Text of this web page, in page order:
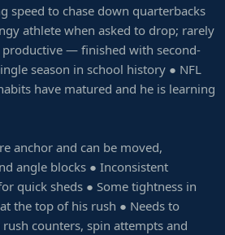
speed to chase down quarterbacks
athlete when asked to drop; rarely
productive — finished with second-
season in school history ● NFL
have matured and he is learning
anchor and can be moved,
angle blocks ● Inconsistent
quick sheds ● Some tightness in
the top of his rush ● Needs to
counters, spin attempts and